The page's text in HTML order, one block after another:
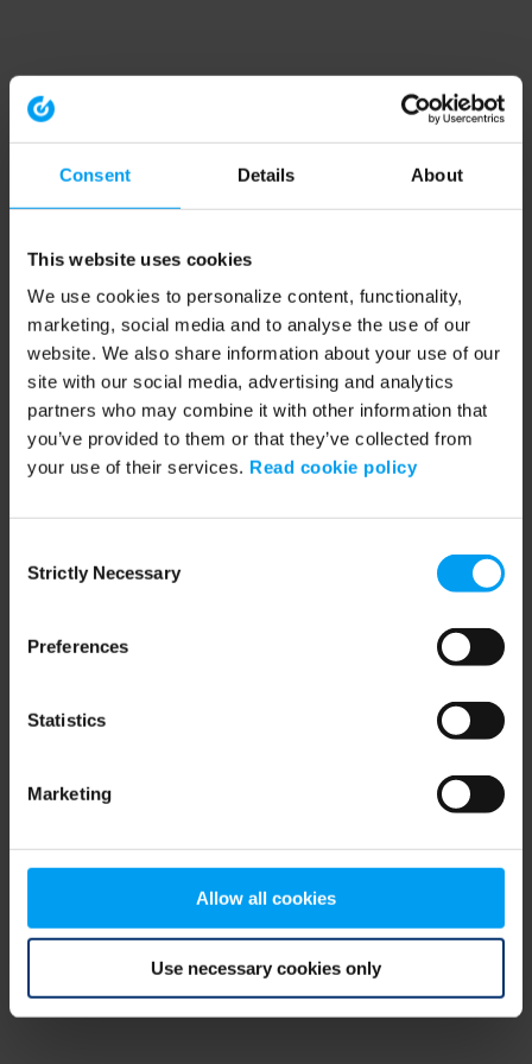
Consent Details About
This website uses cookies
We use cookies to personalize content, functionality,
marketing, social media and to analyse the use of our
website. We also share information about your use of our
site with our social media, advertising and analytics
partners who may combine it with other information that
you’ve provided to them or that they’ve collected from
your use of their services. Read cookie policy
Selection
Strictly Necessary
Preferences
Statistics
Marketing
Allow all cookies
Use necessary cookies only